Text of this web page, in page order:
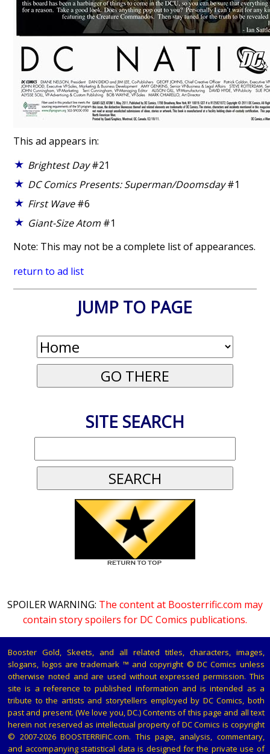
This ad appears in:
Brightest Day#21
DC Comics Presents: Superman/Doomsday#1
First Wave#6
Giant-Size Atom #1
Note: This may not be a complete list of appearances.
return to ad list
JUMP TO PAGE
SITE SEARCH
SPOILER WARNING: The content at Boosterrific.com may
contain story spoilers for DC Comics publications.
Booster Gold, Skeets, and all related titles, characters, images,
slogans, logos are trademark ™ and copyright © DC Comics unless
otherwise noted and are used without expressed permission. This
site is a reference to published information and is intended as a
tribute to the artists and storytellers employed by DC Comics, both
past and present. (We love you, DC.) Contents of this page and all text
herein not reserved as intellectual property of DC Comics is copyright
© 2007-2026 BOOSTERRIFIC.com. This page, analysis, commentary,
and accompanying statistical data is designed for the private use of